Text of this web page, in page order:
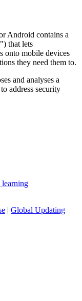
Android contains a
that lets
onto mobile devices
they need them to.
and analyses a
address security
learning
| Global Updating